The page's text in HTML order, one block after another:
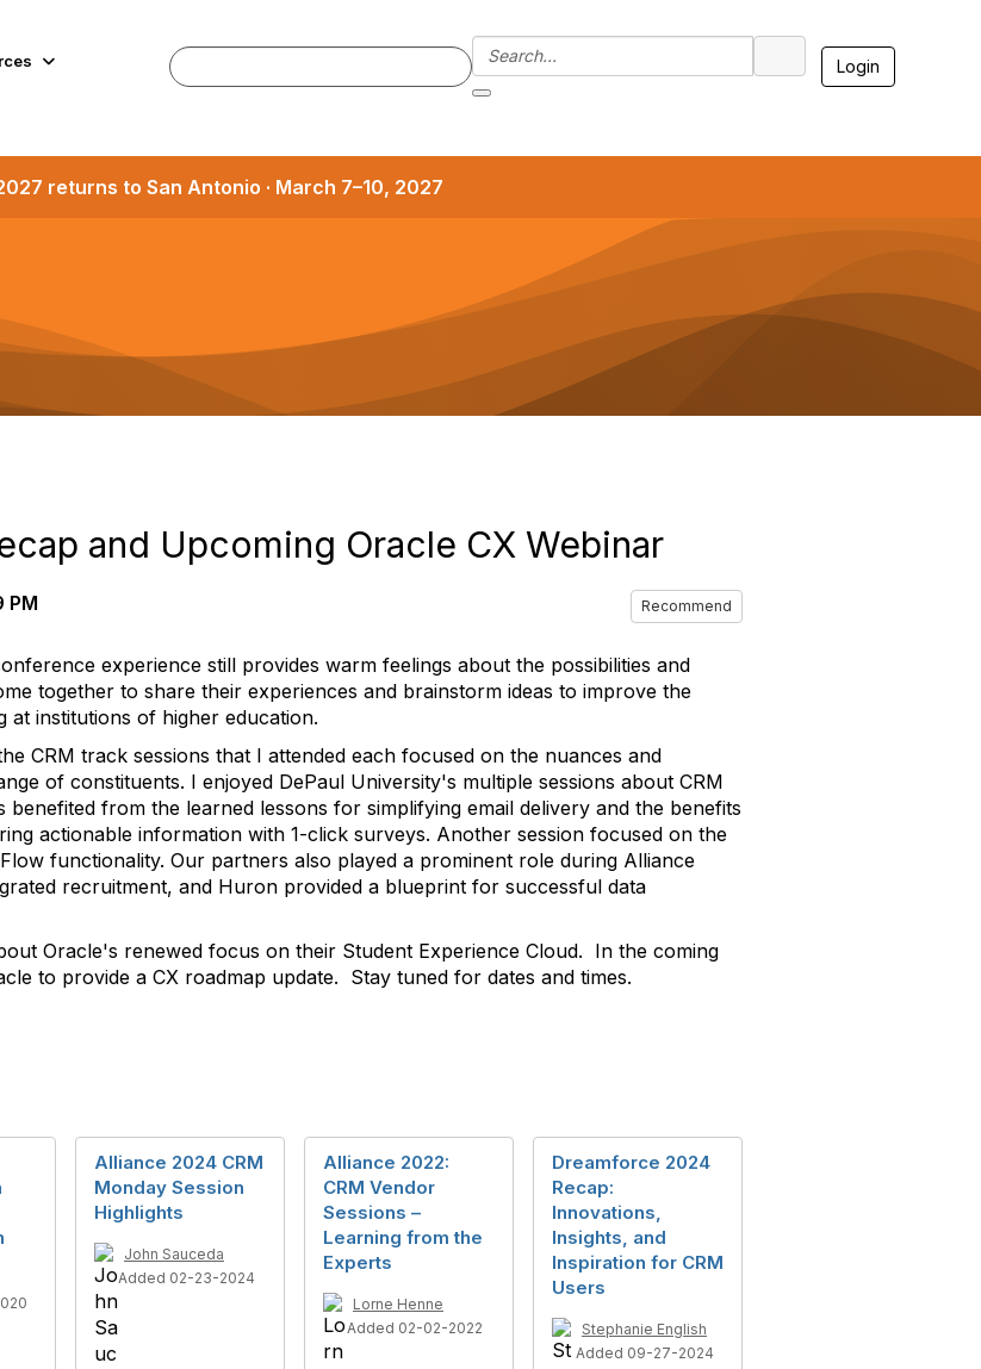
Login
returns to San Antonio · March 7–10, 2027
and Upcoming Oracle CX Webinar
PM Recommend
experience still provides warm feelings about the possibilities and
together to share their experiences and brainstorm ideas to improve the
at institutions of higher education.
CRM track sessions that I attended each focused on the nuances and
of constituents. I enjoyed DePaul University's multiple sessions about CRM
from the learned lessons for simplifying email delivery and the benefits
actionable information with 1-click surveys. Another session focused on the
functionality. Our partners also played a prominent role during Alliance
recruitment, and Huron provided a blueprint for successful data
Oracle's renewed focus on their Student Experience Cloud. In the coming
to provide a CX roadmap update. Stay tuned for dates and times.
Alliance 2024 CRM
Monday Session
Highlights
John Sauceda
Added 02-23-2024
Alliance 2022:
CRM Vendor
Sessions –
Learning from the
Experts
Lorne Henne
Added 02-02-2022
Dreamforce 2024
Recap:
Innovations,
Insights, and
Inspiration for CRM
Users
Stephanie English
Added 09-27-2024